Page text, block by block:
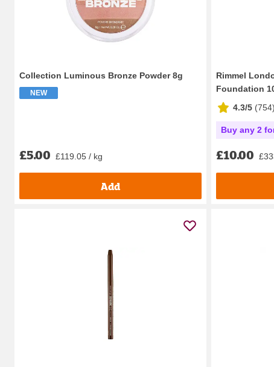
Collection Luminous Bronze Powder 8g
NEW
£5.00 £119.05 / kg
Add
Rimmel
Foundation
4.3/5 (754)
Buy any 2
£10.00